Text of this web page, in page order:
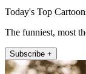
Today's Top
The funniest, most
Subscribe +